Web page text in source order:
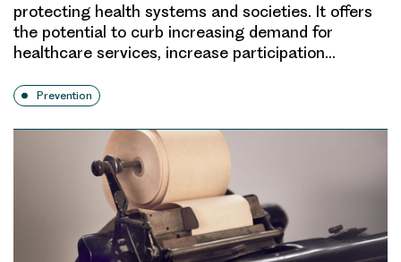
protecting health systems and societies. It offers
the potential to curb increasing demand for
healthcare services, increase participation…
Prevention